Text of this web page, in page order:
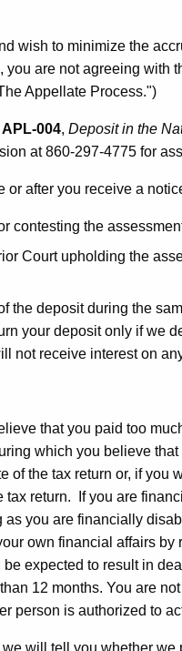
wish to minimize the
are not agreeing with
Appellate Process.")
APL-004, Deposit in the
at 860-297-4775 for
after you receive a
contesting the
Court upholding the
the deposit during the
your deposit only if we
not receive interest on
that you paid too
which you believe
of the tax return or, if you
tax return. If you are
as you are financially
own financial affairs
expected to result in
12 months. You are
person is authorized to